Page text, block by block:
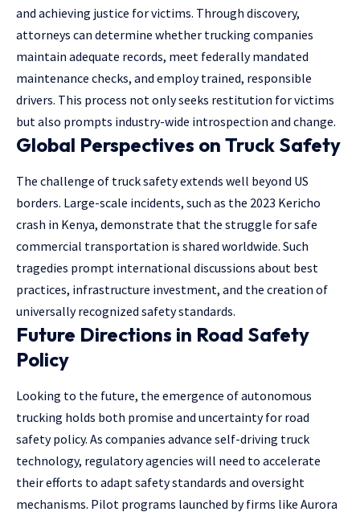
and achieving justice for victims. Through discovery,
attorneys can determine whether trucking companies
maintain adequate records, meet federally mandated
maintenance checks, and employ trained, responsible
drivers. This process not only seeks restitution for victims
but also prompts industry-wide introspection and change.
Global Perspectives on Truck Safety
The challenge of truck safety extends well beyond US
borders. Large-scale incidents, such as the 2023 Kericho
crash in Kenya, demonstrate that the struggle for safe
commercial transportation is shared worldwide. Such
tragedies prompt international discussions about best
practices, infrastructure investment, and the creation of
universally recognized safety standards.
Future Directions in Road Safety
Policy
Looking to the future, the emergence of autonomous
trucking holds both promise and uncertainty for road
safety policy. As companies advance self-driving truck
technology, regulatory agencies will need to accelerate
their efforts to adapt safety standards and oversight
mechanisms. Pilot programs launched by firms like Aurora